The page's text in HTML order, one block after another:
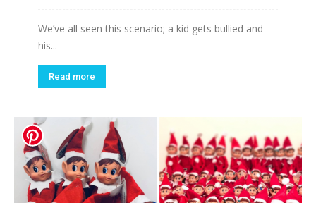
We’ve all seen this scenario; a kid gets bullied and
his...
Read more